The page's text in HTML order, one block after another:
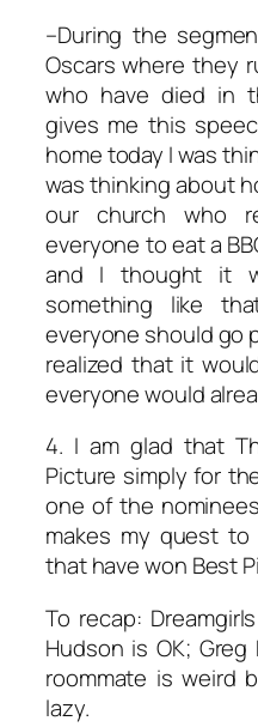
–During the
Oscars where they
who have died in
gives me this
home today I was
was thinking about
our church who
everyone to eat a
and I thought it
something like
everyone should go
realized that it
everyone would
4. I am glad that
Picture simply for
one of the
makes my quest
that have won Best
To recap:
Hudson is OK;
roommate is weird
lazy.